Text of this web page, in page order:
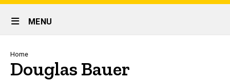
links
Site
Main
Navigation
MENU
Breadcrumb
Home
Douglas Bauer